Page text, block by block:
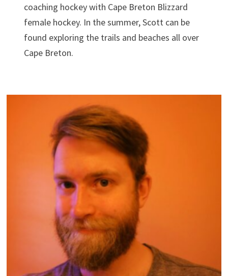
coaching hockey with Cape Breton Blizzard
female hockey. In the summer, Scott can be
found exploring the trails and beaches all over
Cape Breton.